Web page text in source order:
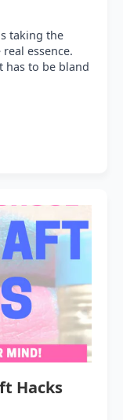
taking the
essence.
has to be bland
Hacks